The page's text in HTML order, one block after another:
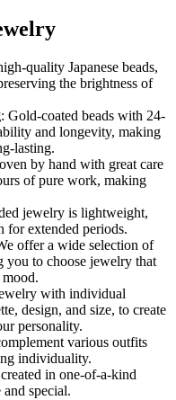
quality Japanese beads,
the brightness of
: Gold-coated beads with 24-
and longevity, making
lasting.
by hand with great care
of pure work, making
jewelry is lightweight,
for extended periods.
offer a wide selection of
you to choose jewelry that
with individual
design, and size, to create
personality.
various outfits
individuality.
in one-of-a-kind
special.